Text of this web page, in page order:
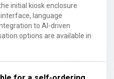
initial kiosk enclosure
language
to AI-driven
options are available in